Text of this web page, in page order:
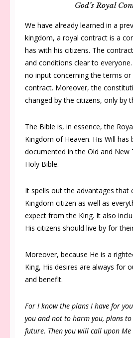
God’s Royal
We have already learned in a
kingdom, a royal contract is a
has with his citizens. The
and conditions clear to
no input concerning the terms
contract. Moreover, the
changed by the citizens, only by
The Bible is, in essence, the
Kingdom of Heaven. His Will has
documented in the Old and
Holy Bible.
It spells out the advantages that
Kingdom citizen as well as
expect from the King. It also
His citizens should live by for
Moreover, because He is a
King, His desires are always for
and benefit.
For I know the plans I have for
you and not to harm you, plans
future. Then you will call upon